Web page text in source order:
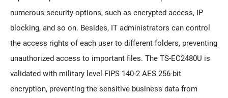
numerous security options, such as encrypted access, IP
blocking, and so on. Besides, IT administrators can control
the access rights of each user to different folders, preventing
unauthorized access to important files. The TS-EC2480U is
validated with military level FIPS 140-2 AES 256-bit
encryption, preventing the sensitive business data from